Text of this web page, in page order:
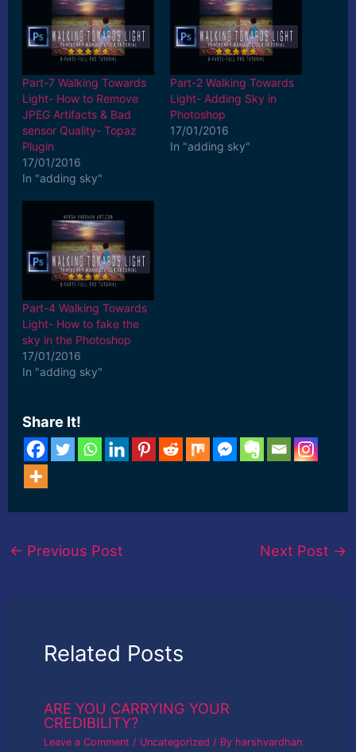
Part-7 Walking Towards
Light- How to Remove
JPEG Artifacts & Bad
sensor Quality- Topaz
Plugin
17/01/2016
In "adding sky"
Part-2 Walking Towards
Light- Adding Sky in
Photoshop
17/01/2016
In "adding sky"
Part-4 Walking Towards
Light- How to fake the
sky in the Photoshop
17/01/2016
In "adding sky"
Share It!
← Previous Post Next Post →
Related Posts
ARE YOU CARRYING YOUR
CREDIBILITY?
Leave a Comment / Uncategorized / By harshvardhan